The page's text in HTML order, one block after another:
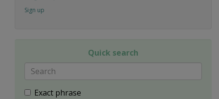
Sign up
Quick search
Exact phrase